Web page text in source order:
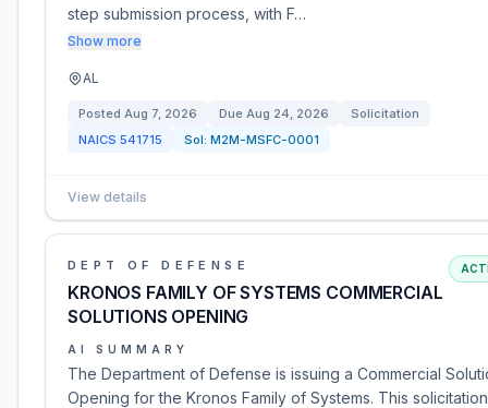
step submission process, with F…
Show more
AL
Posted Aug 7, 2026 Due Aug 24, 2026
Solicitation
NAICS 541715 Sol: M2M-MSFC-0001
View details
DEPT OF DEFENSE
KRONOS FAMILY OF SYSTEMS COMMERCIAL
SOLUTIONS OPENING
AI SUMMARY
The Department of Defense is issuing a Commercial
Opening for the Kronos Family of Systems. This solicitation